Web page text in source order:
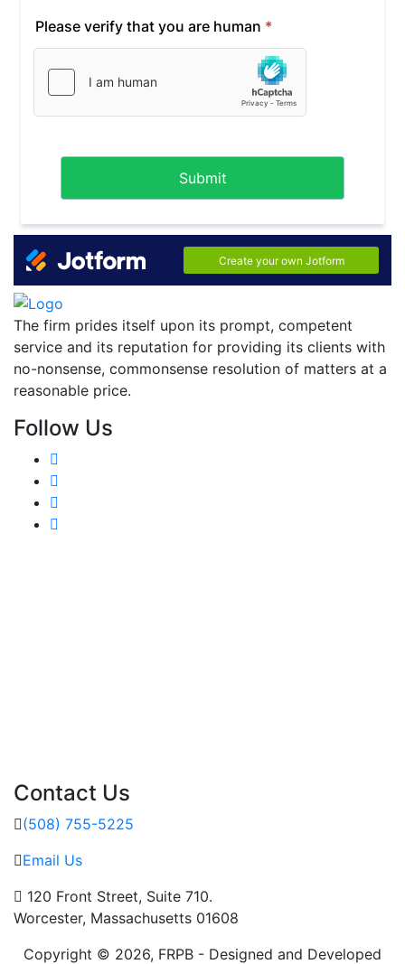
The firm prides itself upon its prompt, competent
service and its reputation for providing its clients with
no-nonsense, commonsense resolution of matters at a
reasonable price.
Follow Us
Contact Us
(508) 755-5225
Email Us
120 Front Street, Suite 710.
Worcester, Massachusetts 01608
Copyright © 2026, FRPB - Designed and Developed